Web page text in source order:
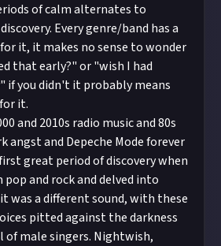
of calm alternates to
Every genre/band has a
it, it makes no sense to wonder
that early?" or "wish I had
if you didn't it probably means
it.
and 2010s radio music and 80s
angst and Depeche Mode forever
great period of discovery when
pop and rock and delved into
was a different sound, with these
pitted against the darkness
male singers. Nightwish,